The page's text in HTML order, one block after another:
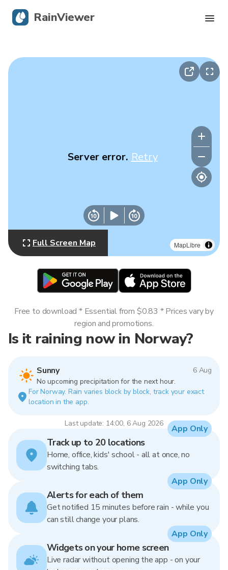
MapLibre
Server error. Retry
Full Screen Map
Is it raining now in Norway?
Sunny
6 Aug
No upcoming precipitation for the next hour.
For Norway. Rain varies block by block, track your exact
location in the app.
Last update: 14:00, 6 Aug 2026
Free to download * Essential from $0.83 * Prices vary by
region and promotions.
Track up to 20 locations
Home, office, kids' school - all at once, no
switching tabs.
App Only
Alerts for each of them
Get notified 15 minutes before rain - while you
can still change your plans.
App Only
Widgets on your home screen
Live radar without opening the app - on your
App Only
RainViewer